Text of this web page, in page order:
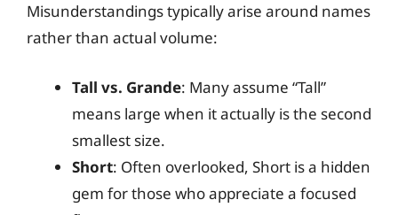
Misunderstandings typically arise around names
rather than actual volume:
Tall vs. Grande: Many assume “Tall”
means large when it actually is the second
smallest size.
Short: Often overlooked, Short is a hidden
gem for those who appreciate a focused